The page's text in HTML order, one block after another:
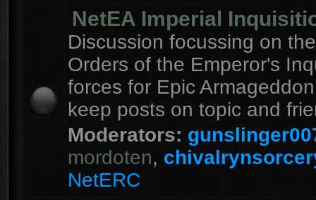
NetEA Imperial
Discussion focussing on
Orders of the Emperor's
forces for Epic
keep posts on topic and
Moderators:
mordoten,
NetERC